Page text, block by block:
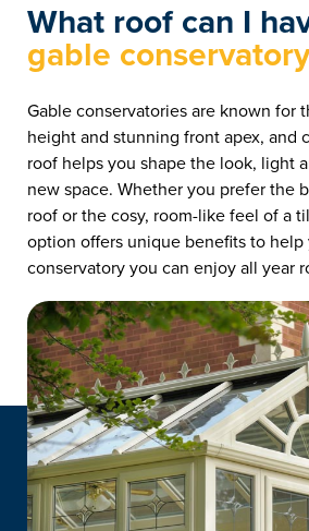
What roof can I
gable
Gable conservatories are known for
height and stunning front apex, and
roof helps you shape the look, light
new space. Whether you prefer the
roof or the cosy, room-like feel of a
option offers unique benefits to help
conservatory you can enjoy all year